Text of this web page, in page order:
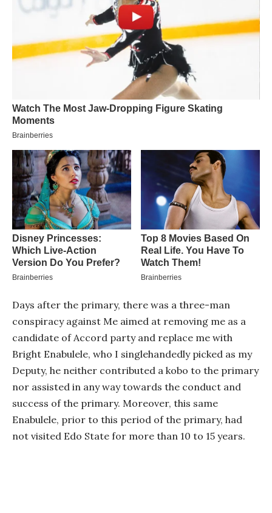
Days after the primary, there was a three-man
conspiracy against Me aimed at removing me as a
candidate of Accord party and replace me with
Bright Enabulele, who I singlehandedly picked as my
Deputy, he neither contributed a kobo to the primary
nor assisted in any way towards the conduct and
success of the primary. Moreover, this same
Enabulele, prior to this period of the primary, had
not visited Edo State for more than 10 to 15 years.